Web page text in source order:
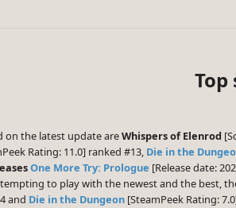
on the latest update areWhispers of Elenrod
Rating: 11.0] ranked #13, Die in the
One More Try: Prologue [Release date:
to play with the newest and the best,
and Die in the Dungeon [SteamPeek Rating: